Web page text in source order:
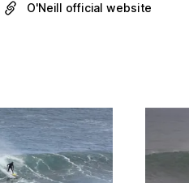
O'Neill official website